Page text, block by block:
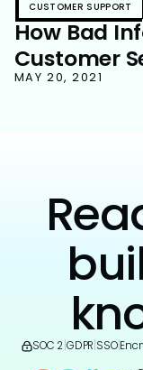
CUSTOMER SUPPORT
How Bad
Customer
MAY 20, 2021
SOC 2 GDPR SSO|